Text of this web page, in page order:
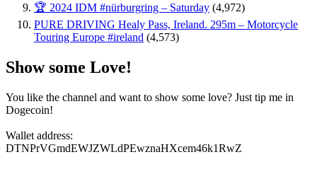
🏆 2024 IDM #nürburgring – Saturday (4,972)
PURE DRIVING Healy Pass, Ireland. 295m – Motorcycle
Touring Europe #ireland (4,573)
Show some Love!
You like the channel and want to show some love? Just tip me in
Dogecoin!
Wallet address:
DTNPrVGmdEWJZWLdPEwznaHXcem46k1RwZ